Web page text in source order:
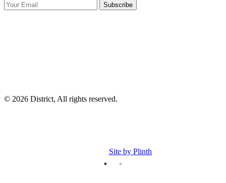
Subscribe
© 2026 District, All rights reserved.
Site by Plinth